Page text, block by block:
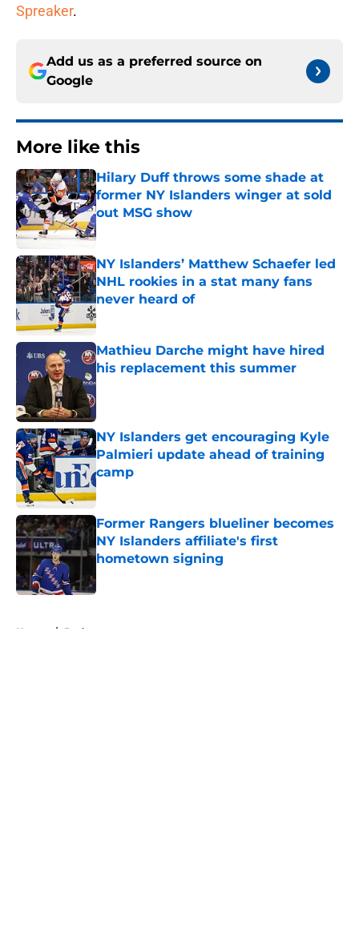
Spreaker.
Add us as a preferred source on
Google
More like this
Hilary Duff throws some shade at
former NY Islanders winger at sold
out MSG show
Published by on Invalid Date
NY Islanders’ Matthew Schaefer led
NHL rookies in a stat many fans
never heard of
Published by on Invalid Date
Mathieu Darche might have hired
his replacement this summer
Published by on Invalid Date
NY Islanders get encouraging Kyle
Palmieri update ahead of training
camp
Published by on Invalid Date
Former Rangers blueliner becomes
NY Islanders affiliate's first
hometown signing
Home / Podcast